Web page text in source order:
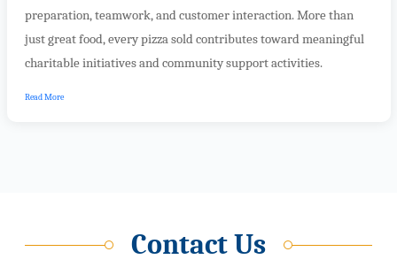
preparation, teamwork, and customer interaction. More than
just great food, every pizza sold contributes toward meaningful
charitable initiatives and community support activities.
Read More
Contact Us